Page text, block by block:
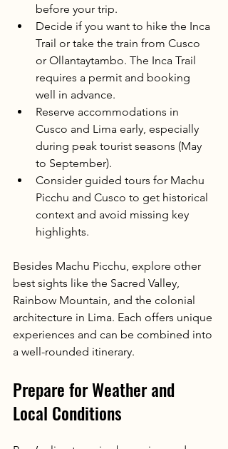
before your trip.
Decide if you want to hike the Inca
Trail or take the train from Cusco
or Ollantaytambo. The Inca Trail
requires a permit and booking
well in advance.
Reserve accommodations in
Cusco and Lima early, especially
during peak tourist seasons (May
to September).
Consider guided tours for Machu
Picchu and Cusco to get historical
context and avoid missing key
highlights.
Besides Machu Picchu, explore other
best sights like the Sacred Valley,
Rainbow Mountain, and the colonial
architecture in Lima. Each offers unique
experiences and can be combined into
a well-rounded itinerary.
Prepare for Weather and
Local Conditions